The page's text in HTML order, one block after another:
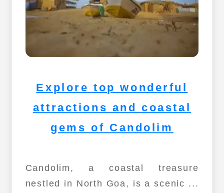
Explore top wonderful
attractions and coastal
gems of Candolim
Candolim, a coastal treasure
nestled in North Goa, is a scenic ...